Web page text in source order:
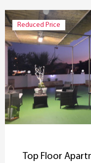
Reduced Price
Top Floor